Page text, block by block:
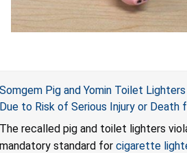
Somgem Pig and Yomin Toilet
Due to Risk of Serious Injury or Death
Burn Hazards; Violates Mandatory
Cigarette Lighters; Sold on Amazon by
The recalled pig and toilet lighters
mandatory standard forcigarette